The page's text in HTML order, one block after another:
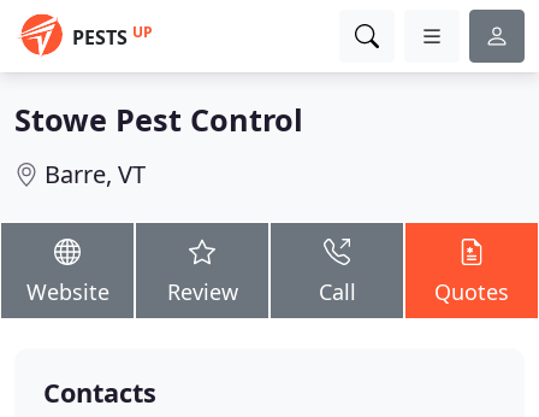
PESTS UP
Stowe Pest Control
Barre, VT
Website Review Call Quotes
Contacts